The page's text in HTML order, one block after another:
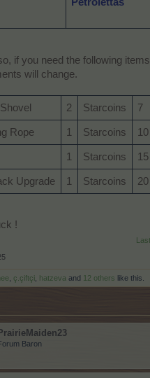
if you need the following
will change.
2 Starcoins 7
Rope 1 Starcoins 10
1 Starcoins 15
Upgrade 1 Starcoins 20
!
ç.çiftçi hatzeva and 12 others like this.
PrairieMaiden23
Baron